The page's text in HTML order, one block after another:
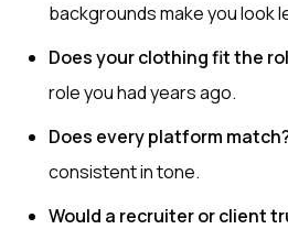
backgrounds make you look
Does your clothing fit the
role you had years ago.
Does every platform
consistent in tone.
Would a recruiter or client